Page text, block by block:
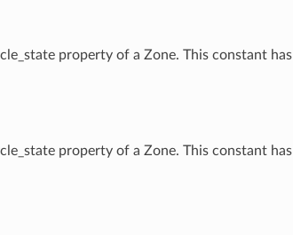
property of a Zone. This constant has
property of a Zone. This constant has